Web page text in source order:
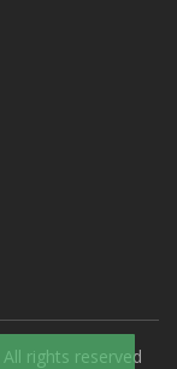
All rights reserved